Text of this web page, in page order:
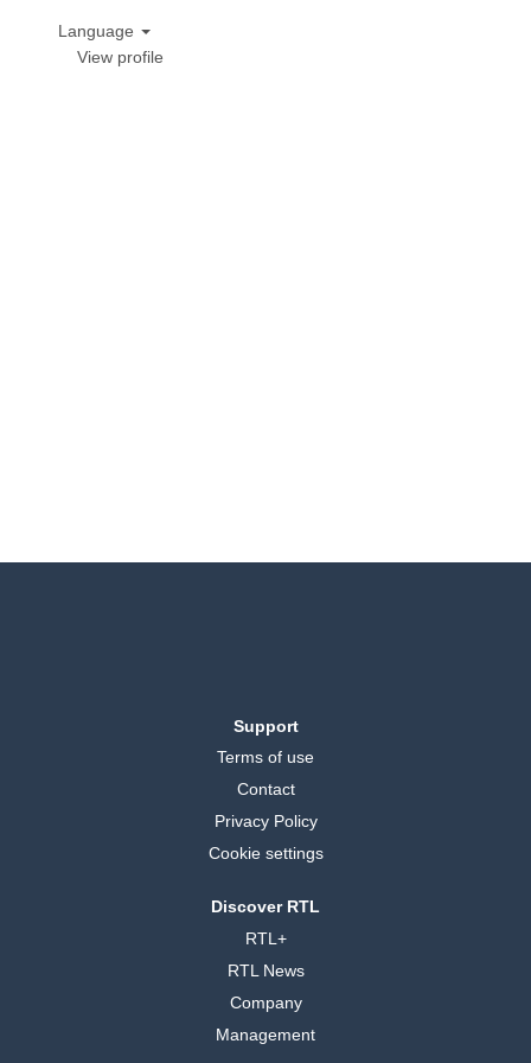
Language
View profile
Support
Terms of use
Contact
Privacy Policy
Cookie settings
Discover RTL
RTL+
RTL News
Company
Management